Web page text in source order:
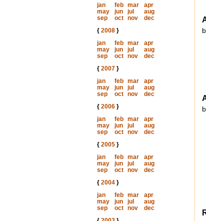
jan
feb mar
apr
may
jun jul
aug
sep
oct nov
dec
{ 2008}
jan
feb mar
apr
may
jun jul
aug
sep
oct nov
dec
{ 2007}
jan
feb mar
apr
may
jun jul
aug
sep
oct nov
dec
{ 2006}
jan
feb mar
apr
may
jun jul
aug
sep
oct nov
dec
{ 2005}
jan
feb mar
apr
may
jun jul
aug
sep
oct nov
dec
{ 2004}
jan
feb mar
apr
may
jun jul
aug
sep
oct nov
dec